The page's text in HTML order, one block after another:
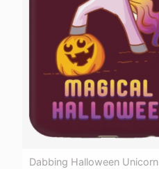
Dabbing Halloween Unicorn